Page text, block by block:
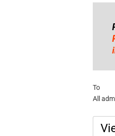
To
All